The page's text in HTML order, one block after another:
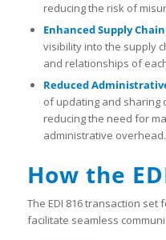
reducing the risk of
Enhanced Supply
visibility into the supply
and relationships of
Reduced
of updating and sharing
reducing the need for
administrative overhead.
How the
The EDI 816 transaction
facilitate seamless